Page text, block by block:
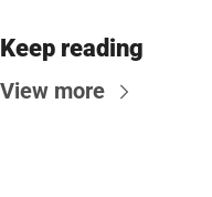
Keep reading
View more